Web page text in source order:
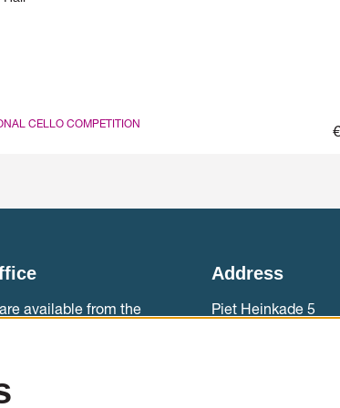
CELLO COMPETITION
available from the
Address
Piet Heinkade 5